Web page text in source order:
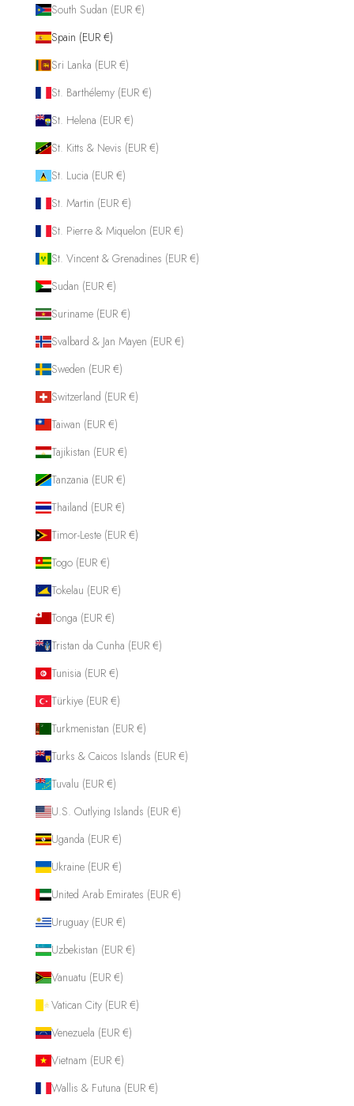
South Sudan (EUR €)
Spain (EUR €)
Sri Lanka (EUR €)
St. Barthélemy (EUR €)
St. Helena (EUR €)
St. Kitts & Nevis (EUR €)
St. Lucia (EUR €)
St. Martin (EUR €)
St. Pierre & Miquelon (EUR €)
St. Vincent & Grenadines (EUR €)
Sudan (EUR €)
Suriname (EUR €)
Svalbard & Jan Mayen (EUR €)
Sweden (EUR €)
Switzerland (EUR €)
Taiwan (EUR €)
Tajikistan (EUR €)
Tanzania (EUR €)
Thailand (EUR €)
Timor-Leste (EUR €)
Togo (EUR €)
Tokelau (EUR €)
Tonga (EUR €)
Tristan da Cunha (EUR €)
Tunisia (EUR €)
Türkiye (EUR €)
Turkmenistan (EUR €)
Turks & Caicos Islands (EUR €)
Tuvalu (EUR €)
U.S. Outlying Islands (EUR €)
Uganda (EUR €)
Ukraine (EUR €)
United Arab Emirates (EUR €)
Uruguay (EUR €)
Uzbekistan (EUR €)
Vanuatu (EUR €)
Vatican City (EUR €)
Venezuela (EUR €)
Vietnam (EUR €)
Wallis & Futuna (EUR €)